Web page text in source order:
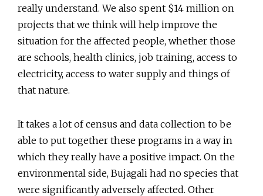
really understand. We also spent $14 million on
projects that we think will help improve the
situation for the affected people, whether those
are schools, health clinics, job training, access to
electricity, access to water supply and things of
that nature.
It takes a lot of census and data collection to be
able to put together these programs in a way in
which they really have a positive impact. On the
environmental side, Bujagali had no species that
were significantly adversely affected. Other